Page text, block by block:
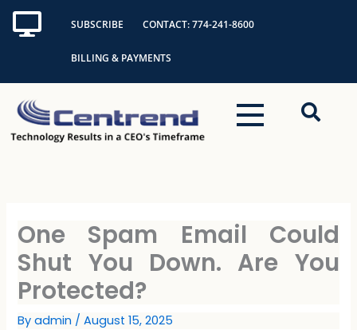
Skip
SUBSCRIBE CONTACT: 774-241-8600
BILLING & PAYMENTS
One Spam Email Could
Shut You Down. Are You
Protected?
Byadmin /August 15, 2025